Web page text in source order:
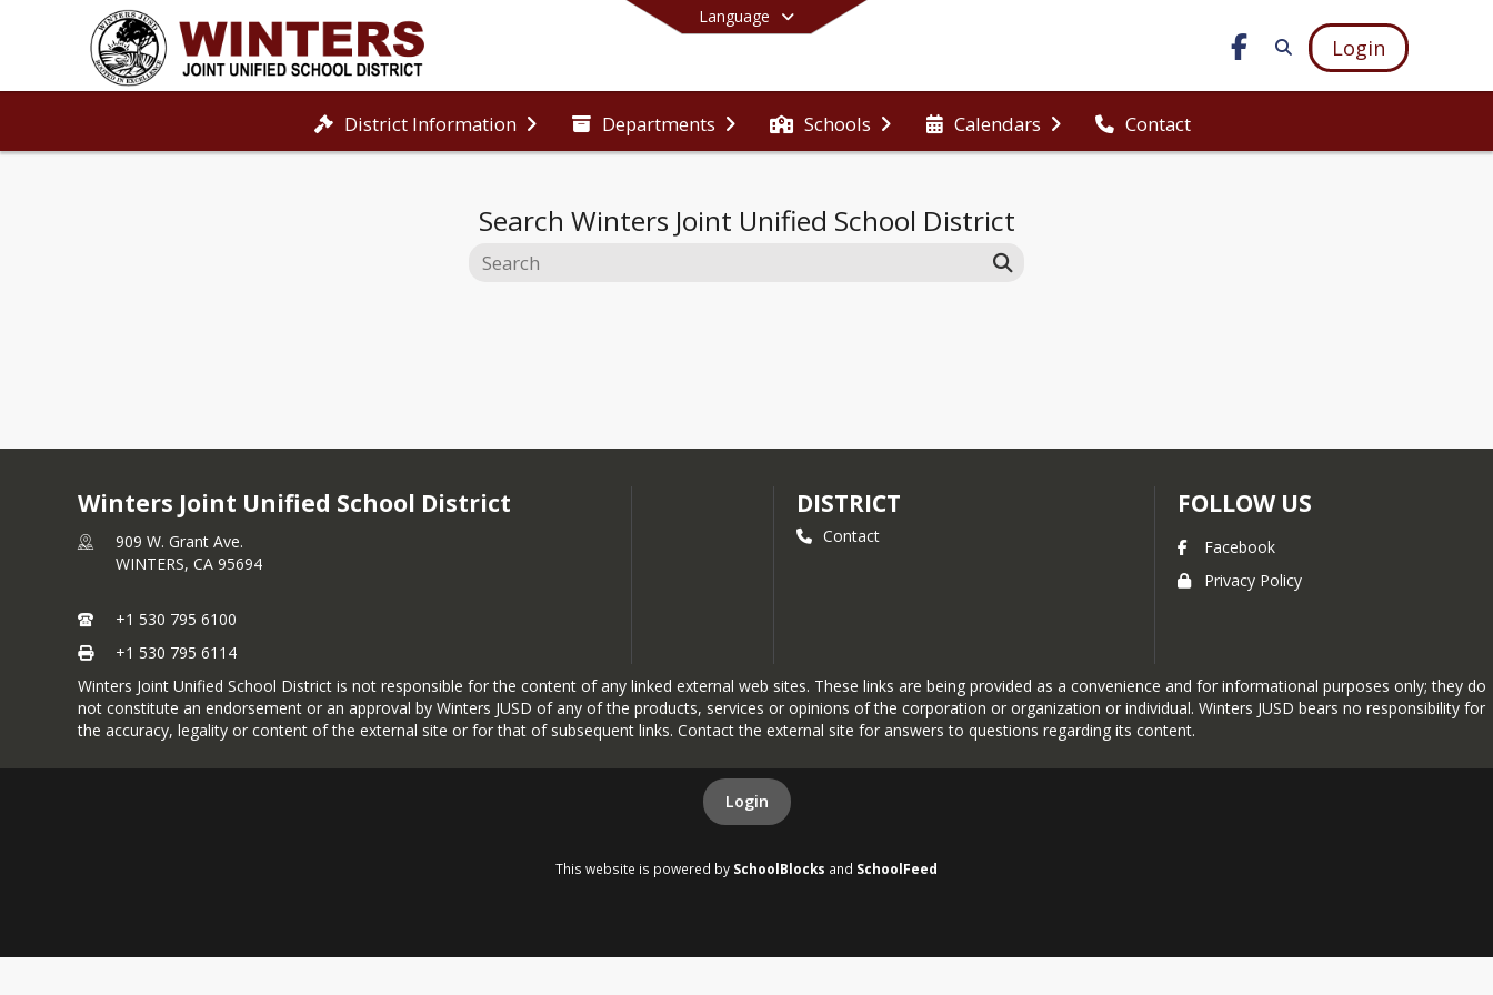
Language
Login
District Information Departments Schools Calendars Contact
End of main menu
Search Winters Joint Unified School District
Winters Joint Unified School District
909 W. Grant Ave.
WINTERS, CA 95694
+1 530 795 6100
+1 530 795 6114
DISTRICT
Contact
FOLLOW US
Facebook
Privacy Policy
Winters Joint Unified School District is not responsible for the content of any linked external web sites. These links are being provided as a convenience and for informational purposes only; they do
not constitute an endorsement or an approval by Winters JUSD of any of the products, services or opinions of the corporation or organization or individual. Winters JUSD bears no responsibility for
the accuracy, legality or content of the external site or for that of subsequent links. Contact the external site for answers to questions regarding its content.
Login
This website is powered by SchoolBlocks and SchoolFeed